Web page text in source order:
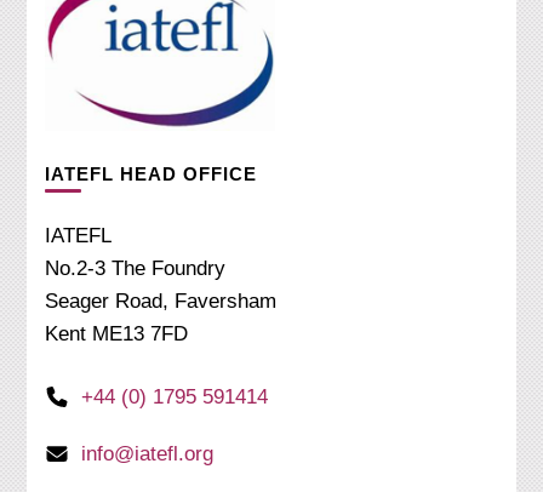
IATEFL HEAD OFFICE
IATEFL
No.2-3 The Foundry
Seager Road, Faversham
Kent ME13 7FD
+44 (0) 1795 591414
info@iatefl.org